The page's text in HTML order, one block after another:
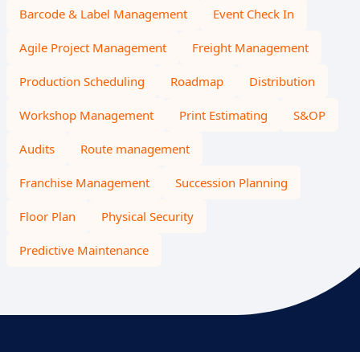
Barcode & Label Management Event Check In
Agile Project Management Freight Management
Production Scheduling Roadmap Distribution
Workshop Management Print Estimating S&OP
Audits Route management
Franchise Management Succession Planning
Floor Plan Physical Security
Predictive Maintenance